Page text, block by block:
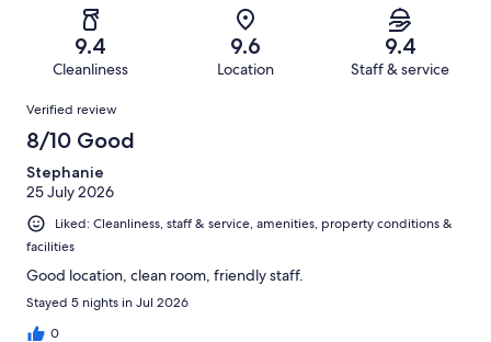
reviews
reviews
of
reviews
9.4
Cleanliness
9.6
Location
9.4
Staff & service
Reviews
Verified review
8/10 Good
Stephanie
25 July 2026
Liked: Cleanliness, staff & service, amenities, property conditions &
facilities
Good location, clean room, friendly staff.
Stayed 5 nights in Jul 2026
0